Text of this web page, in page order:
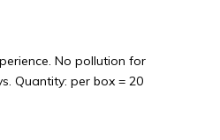
No pollution for
Quantity: per box = 20